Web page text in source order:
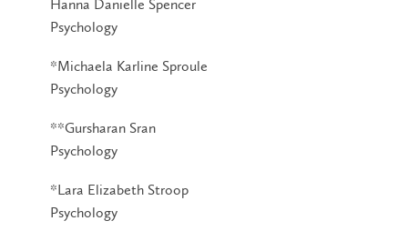
Hanna Danielle Spencer
Psychology
*Michaela Karline Sproule
Psychology
**Gursharan Sran
Psychology
*Lara Elizabeth Stroop
Psychology